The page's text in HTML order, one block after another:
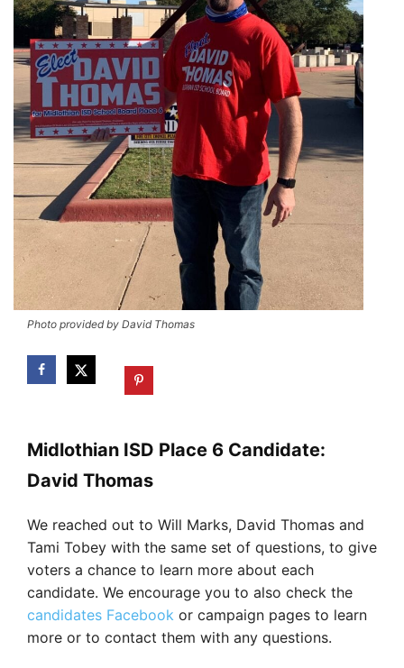
Photo provided by David Thomas
Midlothian ISD Place 6 Candidate:
David Thomas
We reached out to Will Marks, David Thomas and
Tami Tobey with the same set of questions, to give
voters a chance to learn more about each
candidate. We encourage you to also check the
candidates Facebook or campaign pages to learn
more or to contact them with any questions.